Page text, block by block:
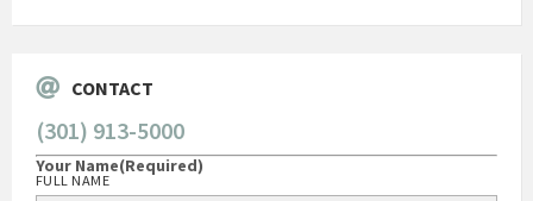
CONTACT
(301) 913-5000
Your Name(Required)
FULL NAME